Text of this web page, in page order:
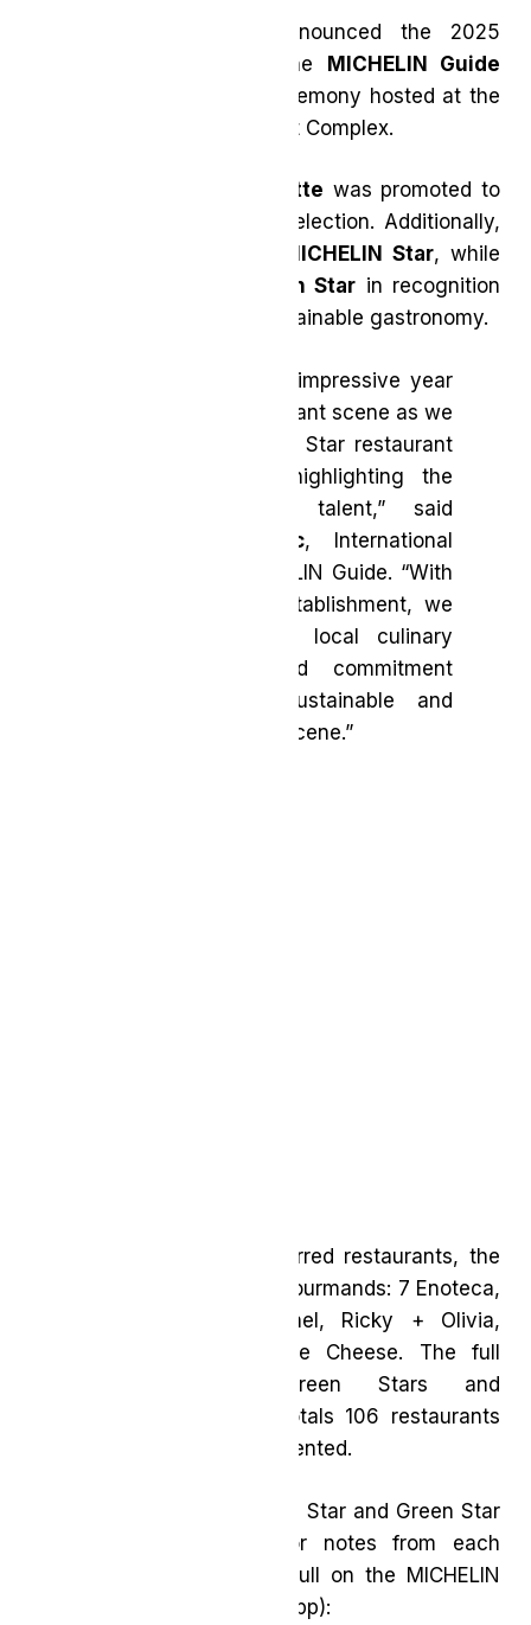
The MICHELIN Guide announced the 2025
restaurant selection for the MICHELIN Guide
at a ceremony hosted at the
Liberty Grand Entertainment Complex.
Restaurant Pearl Morissette was promoted to
in this year’s selection. Additionally,
One MICHELIN Star, while
Green Star in recognition
of their commitment to sustainable gastronomy.
“2025 marks another impressive year
for the Toronto restaurant scene as we
welcomed a new Two Star restaurant
into the selection, highlighting the
region’s burgeoning talent,” said
Gwendal Poullennec, International
Director of the MICHELIN Guide. “With
a new Green Star establishment, we
continue to see the local culinary
scene’s passion and commitment
towards a more sustainable and
creative gastronomy scene.”
In addition to the new Starred restaurants, the
Guide boasts six new Bib Gourmands: 7 Enoteca,
Barrel Heart Brewing, Mhel, Ricky + Olivia,
Sundays and The Cottage Cheese. The full
selection, including Green Stars and
Recommended eateries, totals 106 restaurants
and 31 cuisine types represented.
Here are the new MICHELIN Star and Green Star
restaurants, with Inspector notes from each
(Inspectors’ comments in full on the MICHELIN
Guide website and mobile app):